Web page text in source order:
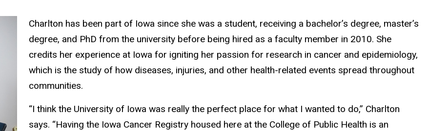
Charlton has been part of Iowa since she was a student, receiving a bachelor’s degree, master’s
degree, and PhD from the university before being hired as a faculty member in 2010. She
credits her experience at Iowa for igniting her passion for research in cancer and epidemiology,
which is the study of how diseases, injuries, and other health-related events spread throughout
communities.
“I think the University of Iowa was really the perfect place for what I wanted to do,” Charlton
says. “Having the Iowa Cancer Registry housed here at the College of Public Health is an